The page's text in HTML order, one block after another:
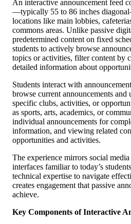
An interactive announcement feed
—typically 55 to 86 inches
locations like main lobbies,
commons areas. Unlike passive
predetermined content on fixed
students to actively browse
topics or activities, filter content by
detailed information about
Students interact with
browse current announcements
specific clubs, activities, or
as sports, arts, academics, or
individual announcements for
information, and viewing related
opportunities and activities.
The experience mirrors social
interfaces familiar to today’s
technical expertise to navigate
creates engagement that passive
achieve.
Key Components of Interactive